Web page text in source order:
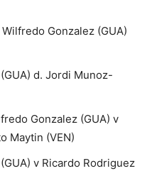
Gonzalez (GUA)
d. Jordi Munoz-
Gonzalez (GUA) v
Maytin (VEN)
v Ricardo Rodriguez